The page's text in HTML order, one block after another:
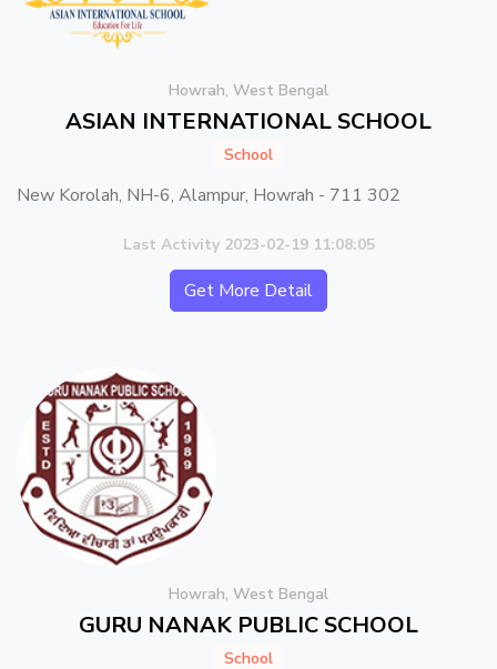
Howrah, West Bengal
ASIAN INTERNATIONAL SCHOOL
School
New Korolah, NH-6, Alampur, Howrah - 711 302
Last Activity 2023-02-19 11:08:05
Get More Detail
Howrah, West Bengal
GURU NANAK PUBLIC SCHOOL
School